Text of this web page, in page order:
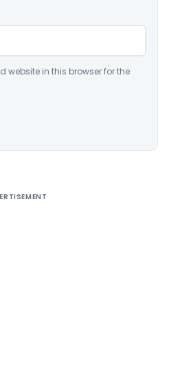
website in this browser for the